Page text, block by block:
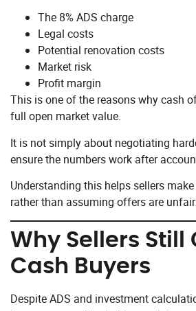
The 8% ADS charge
Legal costs
Potential renovation costs
Market risk
Profit margin
This is one of the reasons why cash
full open market value.
It is not simply about negotiating
ensure the numbers work after
Understanding this helps sellers
rather than assuming offers are
Why Sellers Still
Cash Buyers
Despite ADS and investment